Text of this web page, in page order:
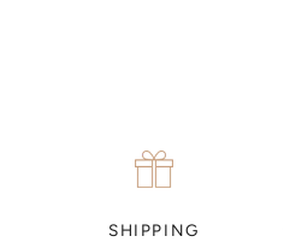
SHIPPING